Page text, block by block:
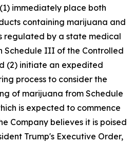
immediately place both
containing marijuana and
regulated by a state medical
Schedule III of the Controlled
(2) initiate an expedited
process to consider the
of marijuana from Schedule
is expected to commence
Company believes it is poised
Trump's Executive Order,